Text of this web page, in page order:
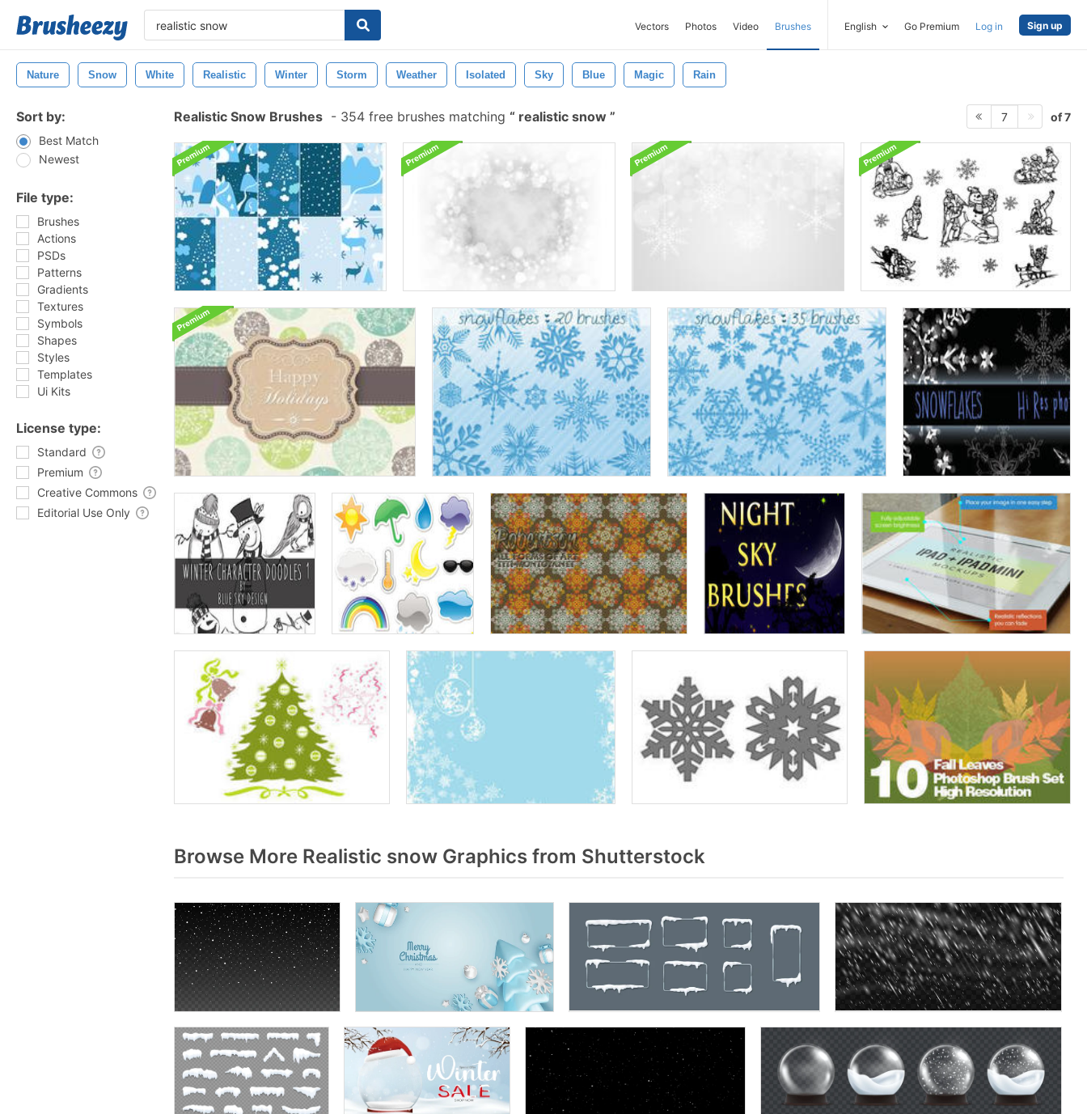
Vectors Photos Video Brushes English Go Premium Log in Sign up
Nature Snow White Realistic Winter Storm Weather Isolated Sky Blue Magic Rain
Sort by:
Best Match
Newest
File type:
Brushes
Actions
PSDs
Patterns
Gradients
Textures
Symbols
Shapes
Styles
Templates
Ui Kits
License type:
Standard
Premium
Creative Commons
Editorial Use Only
Realistic Snow Brushes - 354 free brushes matching realistic snow 7 of 7
Browse More Realistic snow Graphics from Shutterstock